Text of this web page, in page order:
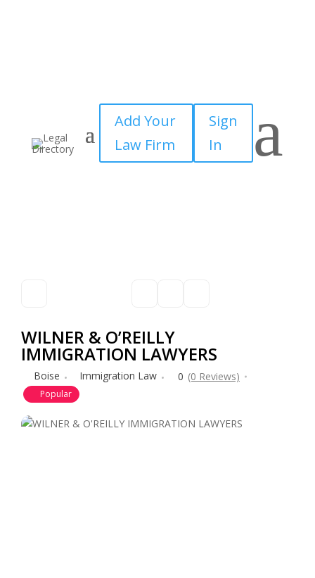
Add Your
Law Firm
Sign
In
a
WILNER & O’REILLY
IMMIGRATION LAWYERS
Boise Immigration Law 0 (0 Reviews)
Popular